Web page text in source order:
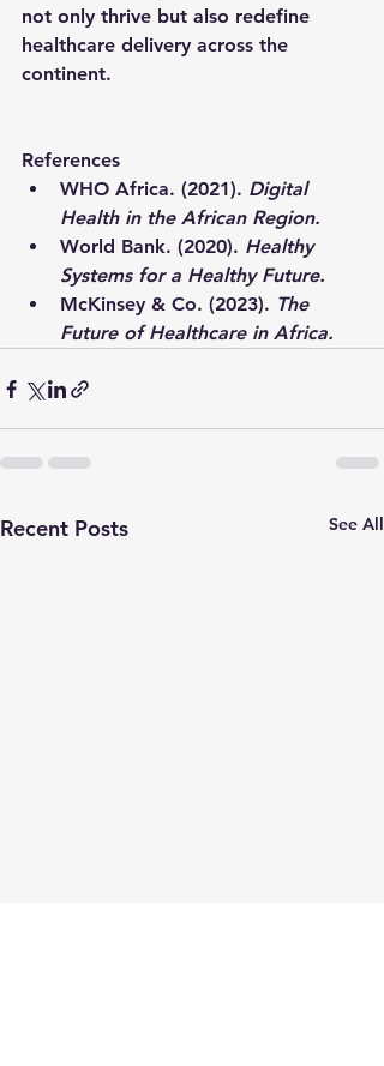
not only thrive but also redefine
healthcare delivery across the
continent.
References
WHO Africa. (2021). Digital
Health in the African Region.
World Bank. (2020). Healthy
Systems for a Healthy Future.
McKinsey & Co. (2023). The
Future of Healthcare in Africa.
Recent Posts See All